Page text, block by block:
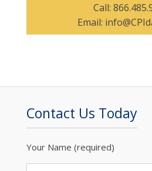
Call:
Email:
Contact Us Today
Your Name (required)